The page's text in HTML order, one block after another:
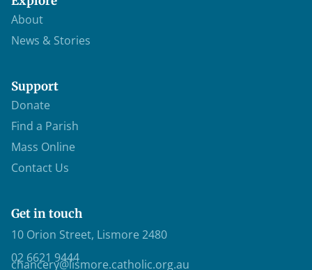
About
News & Stories
Support
Donate
Find a Parish
Mass Online
Contact Us
Get in touch
10 Orion Street, Lismore 2480
02 6621 9444
chancery@lismore.catholic.org.au